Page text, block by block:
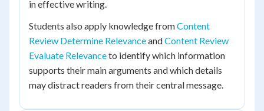
in effective writing.
Students also apply knowledge fromContent
Review Determine RelevanceandContent Review
Evaluate Relevanceto identify which information
supports their main arguments and which details
may distract readers from their central message.